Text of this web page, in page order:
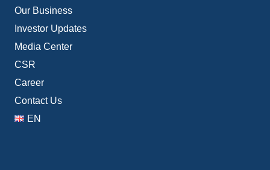
Our Business
Investor Updates
Media Center
CSR
Career
Contact Us
EN